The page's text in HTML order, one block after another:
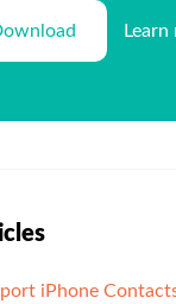
Learn
iPhone